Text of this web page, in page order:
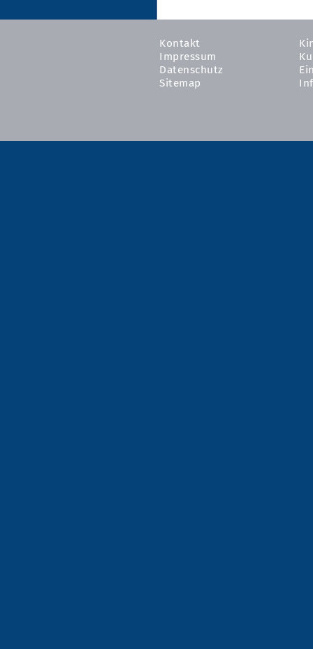
Kontakt
Impressum
Datenschutz
Sitemap